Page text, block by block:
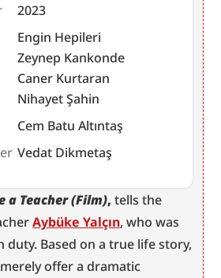
2023
Engin Hepileri
Zeynep Kankonde
Caner Kurtaran
Nihayet Şahin
Cem Batu Altıntaş
Vedat Dikmetaş
a Teacher (Film), tells the
Aybüke Yalçın, who was
duty. Based on a true life story,
offer a dramatic